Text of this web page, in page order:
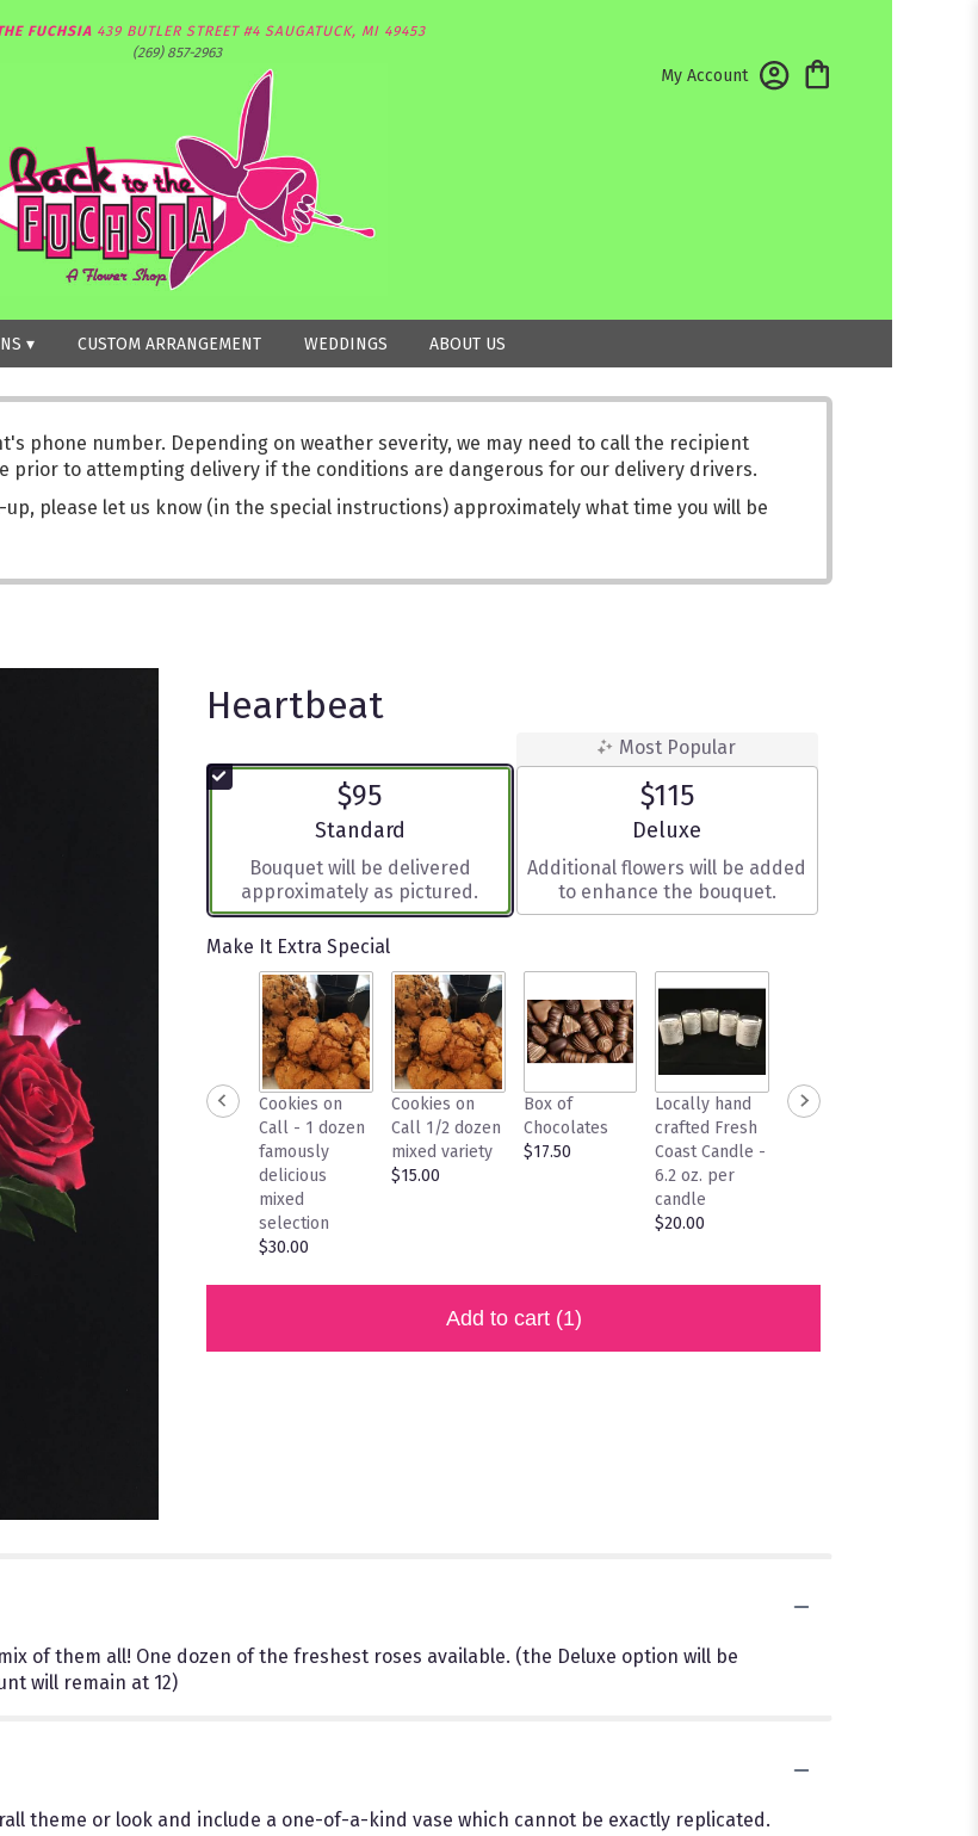
FUCHSIA 439 BUTLER STREET #4 SAUGATUCK, MI 49453
(269) 857-2963
My Account
▾ CUSTOM ARRANGEMENT WEDDINGS ABOUT US
phone number. Depending on weather severity, we may need to call the recipient
prior to attempting delivery if the conditions are dangerous for our delivery drivers.
please let us know (in the special instructions) approximately what time you will be
Heartbeat
$95
Arrangement size
Standard
Bouquet will be delivered
approximately as pictured.
Most Popular
$115
Arrangement size
Deluxe
Additional flowers will be added
to enhance the bouquet.
Make It Extra Special
Cookies on
Call - 1 dozen
famously
delicious
mixed
selection
$30.00
Cookies on
Call 1/2 dozen
mixed variety
$15.00
Box of
Chocolates
$17.50
Locally hand
crafted Fresh
Coast Candle -
6.2 oz. per
candle
$20.00
Locally
Add to cart (1)
of them all! One dozen of the freshest roses available. (the Deluxe option will be
will remain at 12)
theme or look and include a one-of-a-kind vase which cannot be exactly replicated.